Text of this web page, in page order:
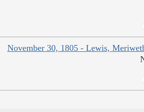
November 30, 1805 - Lewis,